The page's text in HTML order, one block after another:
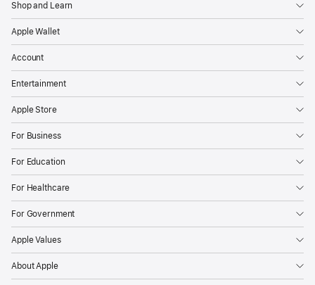
Shop and Learn
Apple Wallet
Account
Entertainment
Apple Store
For Business
For Education
For Healthcare
For Government
Apple Values
About Apple